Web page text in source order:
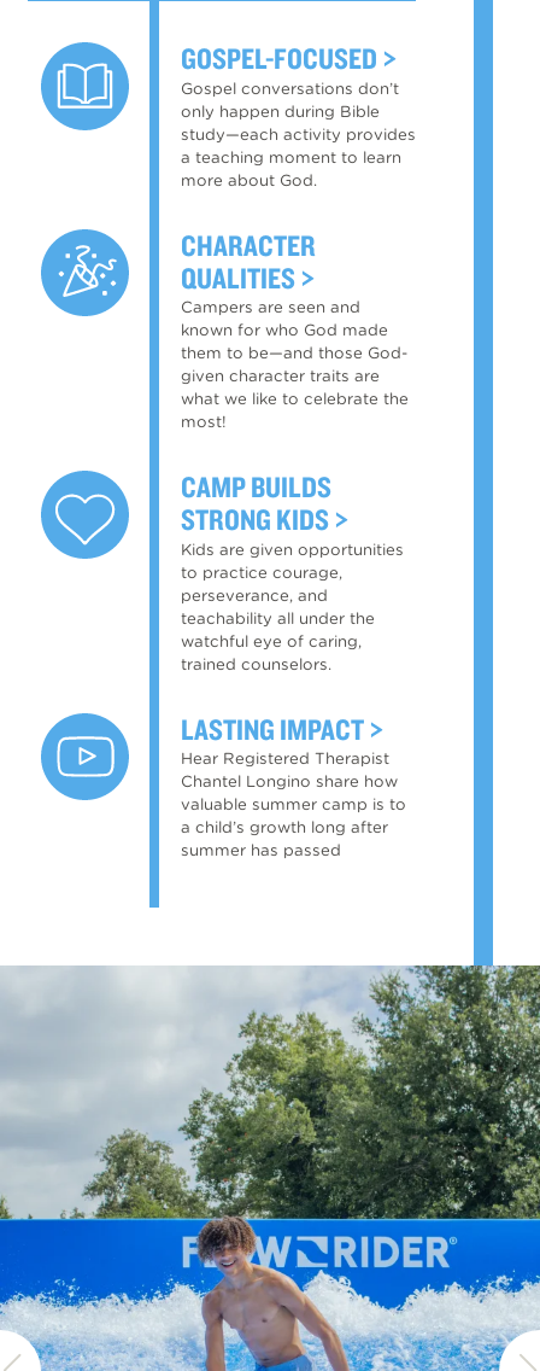
GOSPEL-FOCUSED
Gospel conversations don’t
only happen during Bible
study—each activity provides
a teaching moment to learn
more about God.
CHARACTER
QUALITIES
Campers are seen and
known for who God made
them to be—and those God-
given character traits are
what we like to celebrate the
most!
CAMP BUILDS
STRONG KIDS
Kids are given opportunities
to practice courage,
perseverance, and
teachability all under the
watchful eye of caring,
trained counselors.
LASTING IMPACT
Hear Registered Therapist
Chantel Longino share how
valuable summer camp is to
a child’s growth long after
summer has passed